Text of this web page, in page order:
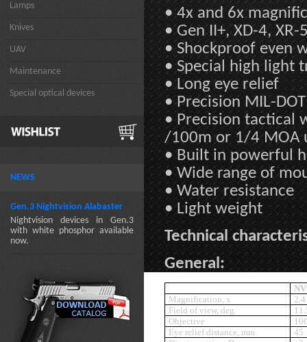
Lamps
Knives
UAV
Maintenance
Special optical devices
NEWS
Gen.3 Nightvision Alabaster
Nightvision devices in Gen.3
with white phosphor available
now.
• 4x and 6x
• Gen II+, XD-4, XR-
• Shockproof even
• Special high light
• Long eye relief
• Precision MIL-
• Precision tactical
/100m or 1/4 MOA
• Built in powerful
• Wide range of
• Water resistance
• Light weight
Technical
General:
Magnification, x
2.4
Field of view, deg
Objective
Eye relief distance, mm
45